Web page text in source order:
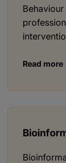
Read more